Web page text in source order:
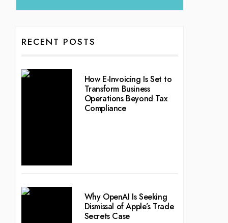
RECENT POSTS
How E-Invoicing Is Set to
Transform Business
Operations Beyond Tax
Compliance
Why OpenAI Is Seeking
Dismissal of Apple’s Trade
Secrets Case